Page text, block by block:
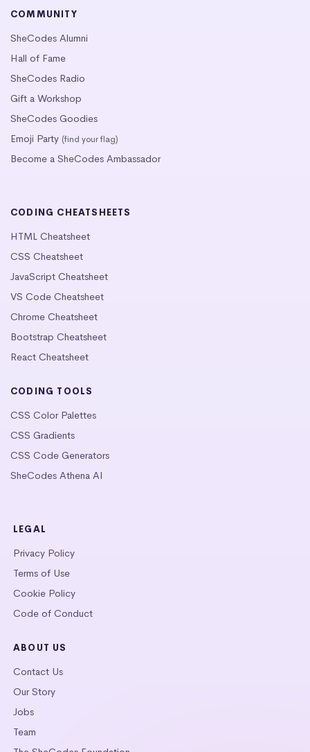
COMMUNITY
SheCodes Alumni
Hall of Fame
SheCodes Radio
Gift a Workshop
SheCodes Goodies
Emoji Party (find your flag)
Become a SheCodes Ambassador
CODING CHEATSHEETS
HTML Cheatsheet
CSS Cheatsheet
JavaScript Cheatsheet
VS Code Cheatsheet
Chrome Cheatsheet
Bootstrap Cheatsheet
React Cheatsheet
CODING TOOLS
CSS Color Palettes
CSS Gradients
CSS Code Generators
SheCodes Athena AI
LEGAL
Privacy Policy
Terms of Use
Cookie Policy
Code of Conduct
ABOUT US
Contact Us
Our Story
Jobs
Team